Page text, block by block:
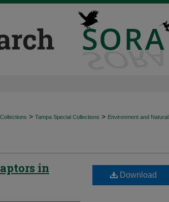
> Tampa Special Collections > Environment and Natural
in
Download